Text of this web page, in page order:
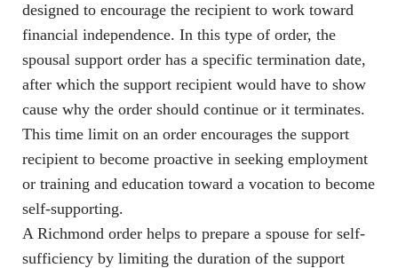
designed to encourage the recipient to work toward
financial independence. In this type of order, the
spousal support order has a specific termination date,
after which the support recipient would have to show
cause why the order should continue or it terminates.
This time limit on an order encourages the support
recipient to become proactive in seeking employment
or training and education toward a vocation to become
self-supporting.
A Richmond order helps to prepare a spouse for self-
sufficiency by limiting the duration of the support